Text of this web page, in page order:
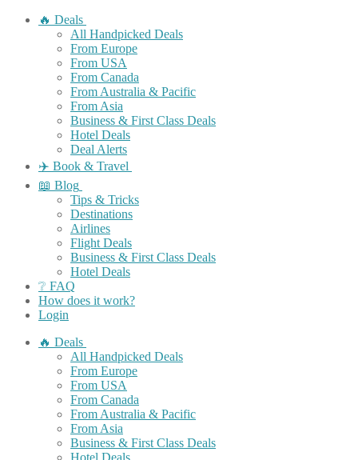
🔥 Deals
All Handpicked Deals
From Europe
From USA
From Canada
From Australia & Pacific
From Asia
Business & First Class Deals
Hotel Deals
Deal Alerts
✈️ Book & Travel
📖 Blog
Tips & Tricks
Destinations
Airlines
Flight Deals
Business & First Class Deals
Hotel Deals
❔ FAQ
How does it work?
Login
🔥 Deals
All Handpicked Deals
From Europe
From USA
From Canada
From Australia & Pacific
From Asia
Business & First Class Deals
Hotel Deals